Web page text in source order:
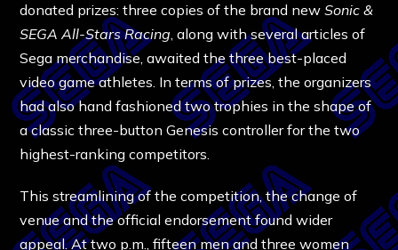
donated prizes: three copies of the brand newSonic &
SEGA All-Stars Racing , along with several articles of
Sega merchandise, awaited the three best-placed
video game athletes. In terms of prizes, the organizers
had also hand fashioned two trophies in the shape of
a classic three-button Genesis controller for the two
highest-ranking competitors.
This streamlining of the competition, the change of
venue and the official endorsement found wider
appeal. At two p.m., fifteen men and three women